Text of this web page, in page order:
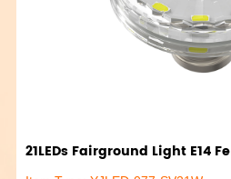
21LEDs Fairground Light E14 Fe